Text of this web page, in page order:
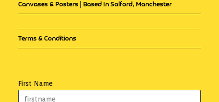
Canvases & Posters | Based In Salford, Manchester
Terms & Conditions
First Name